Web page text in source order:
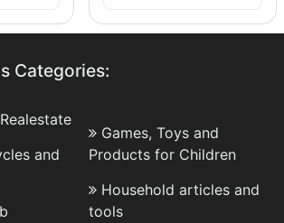
Categories:
and
Games, Toys and
Products for Children
Household articles and
tools